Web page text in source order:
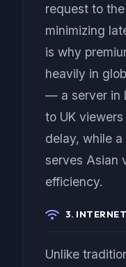
request to
minimizing
is why
heavily in
— a server in
to UK
delay, while
serves Asian
efficiency.
3.
Unlike